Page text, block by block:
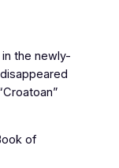
in the newly-
of